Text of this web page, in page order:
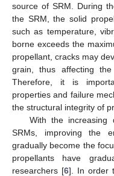
source of SRM. During
the SRM, the solid
such as temperature,
borne exceeds the
propellant, cracks may
grain, thus affecting
Therefore, it is
properties and failure
the structural integrity of
With the increasing
SRMs, improving the
gradually become the
propellants have
researchers [6]. In order